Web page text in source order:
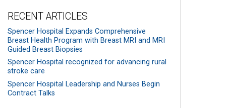
RECENT ARTICLES
Spencer Hospital Expands Comprehensive
Breast Health Program with Breast MRI and MRI
Guided Breast Biopsies
Spencer Hospital recognized for advancing rural
stroke care
Spencer Hospital Leadership and Nurses Begin
Contract Talks